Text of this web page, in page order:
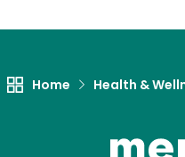
Home Health &